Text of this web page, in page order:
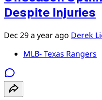
Despite Injuries
Dec 29a year ago Derek
MLB- Texas Rangers